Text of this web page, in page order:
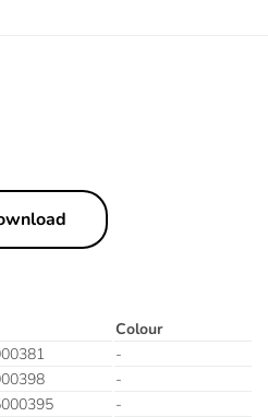
Colour
-
-
-